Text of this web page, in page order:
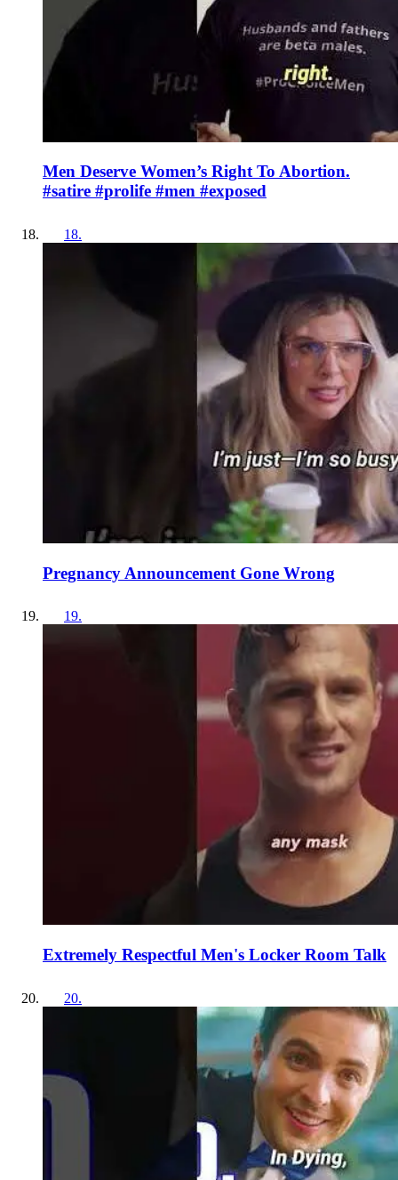
Men Deserve Women’s Right To Abortion.
#satire #prolife #men #exposed
18.
Pregnancy Announcement Gone Wrong
19.
Extremely Respectful Men's Locker Room Talk
20.